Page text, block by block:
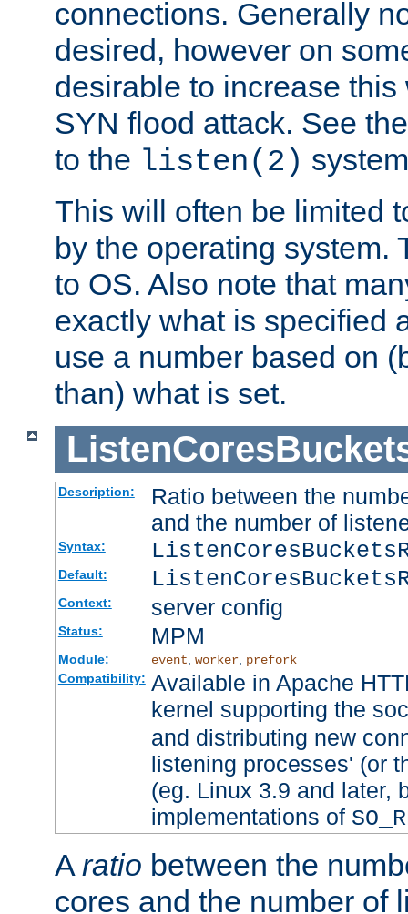
connections. Generally
desired, however on
desirable to increase
SYN flood attack. See
to the listen(2)
This will often be limited
by the operating system.
to OS. Also note that
exactly what is specified
use a number based on
than) what is set.
Description:
Ratio between the
and the number of
Syntax:
Default:
Context: server config
Status: MPM
Module: event worker, prefork
Compatibility: Available in Apache
kernel supporting the
and distributing new
listening processes' (or
(eg. Linux 3.9 and later,
implementations of
A ratio between the
cores and the number of